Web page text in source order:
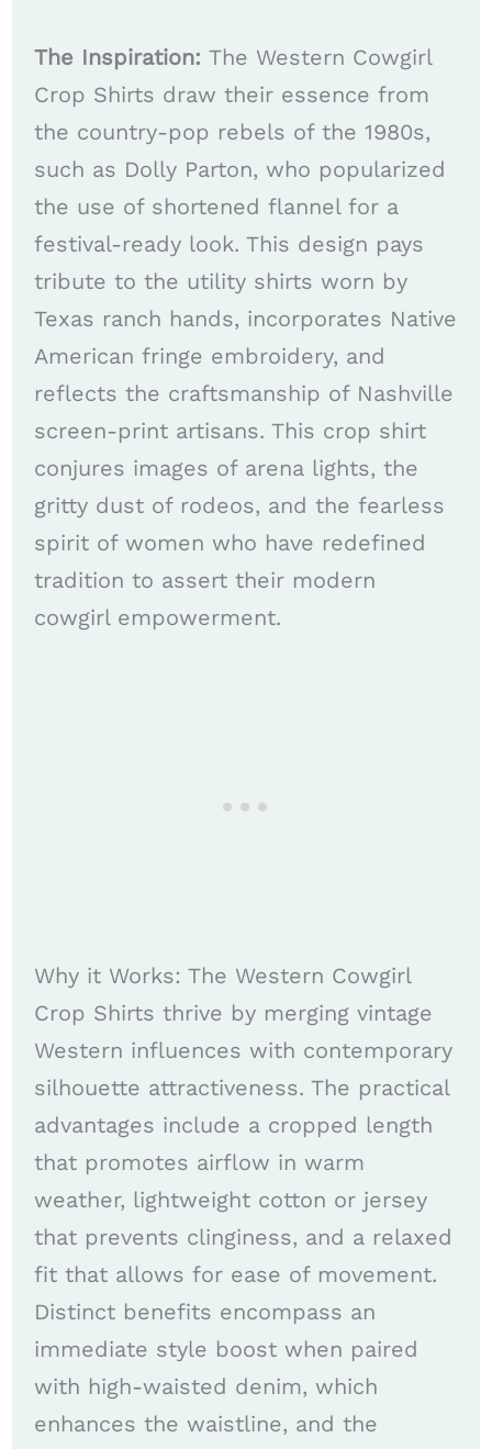
The Inspiration: The Western Cowgirl
Crop Shirts draw their essence from
the country-pop rebels of the 1980s,
such as Dolly Parton, who popularized
the use of shortened flannel for a
festival-ready look. This design pays
tribute to the utility shirts worn by
Texas ranch hands, incorporates Native
American fringe embroidery, and
reflects the craftsmanship of Nashville
screen-print artisans. This crop shirt
conjures images of arena lights, the
gritty dust of rodeos, and the fearless
spirit of women who have redefined
tradition to assert their modern
cowgirl empowerment.
Why it Works: The Western Cowgirl
Crop Shirts thrive by merging vintage
Western influences with contemporary
silhouette attractiveness. The practical
advantages include a cropped length
that promotes airflow in warm
weather, lightweight cotton or jersey
that prevents clinginess, and a relaxed
fit that allows for ease of movement.
Distinct benefits encompass an
immediate style boost when paired
with high-waisted denim, which
enhances the waistline, and the